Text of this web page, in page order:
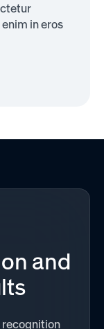
in eros
and
recognition